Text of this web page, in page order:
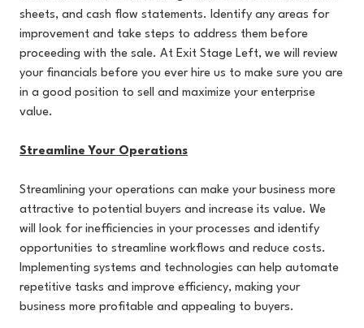
sheets, and cash flow statements. Identify any areas for
improvement and take steps to address them before
proceeding with the sale. At Exit Stage Left, we will review
your financials before you ever hire us to make sure you are
in a good position to sell and maximize your enterprise
value.
Streamline Your Operations
Streamlining your operations can make your business more
attractive to potential buyers and increase its value. We
will look for inefficiencies in your processes and identify
opportunities to streamline workflows and reduce costs.
Implementing systems and technologies can help automate
repetitive tasks and improve efficiency, making your
business more profitable and appealing to buyers.